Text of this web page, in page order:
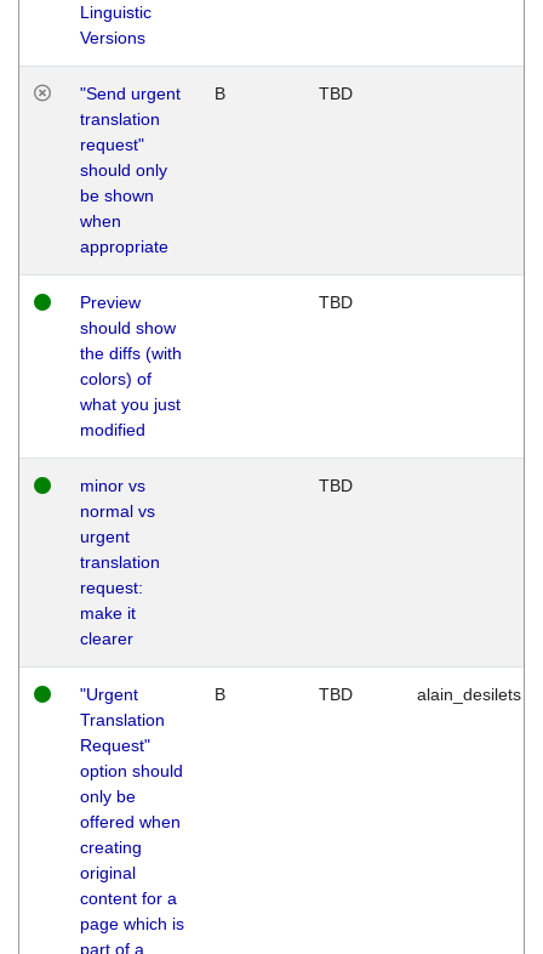
Linguistic
Versions
"Send urgent
translation
request"
should only
be shown
when
appropriate
B TBD
Preview
should show
the diffs (with
colors) of
what you just
modified
TBD
minor vs
normal vs
urgent
translation
request:
make it
clearer
TBD
"Urgent
Translation
Request"
option should
only be
offered when
creating
original
content for a
page which is
part of a
B TBD alain_desilets